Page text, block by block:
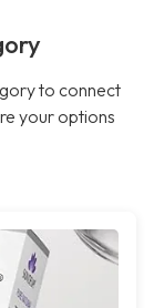
to connect
your options